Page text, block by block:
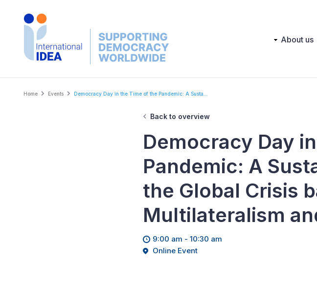
Main About us
Breadcrumb
Home Events Democracy Day in the Time of the Pandemic: A Susta...
Back to overview
Democracy Day
Pandemic: A
the Global Crisis
Multilateralism
9:00 am - 10:30 am
Online Event